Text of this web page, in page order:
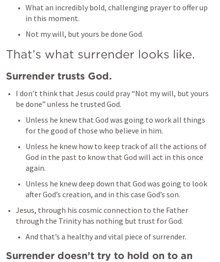
What an incredibly bold, challenging prayer to offer up
in this moment.
Not my will, but yours be done God.
That’s what surrender looks like.
Surrender trusts God.
I don’t think that Jesus could pray “Not my will, but yours
be done” unless he trusted God.
Unless he knew that God was going to work all things
for the good of those who believe in him.
Unless he knew how to keep track of all the actions of
God in the past to know that God will act in this once
again.
Unless he knew deep down that God was going to look
after God’s creation, and in this case God’s son.
Jesus, through his cosmic connection to the Father
through the Trinity has nothing but trust for God.
And that’s a healthy and vital piece of surrender.
Surrender doesn’t try to hold on to an